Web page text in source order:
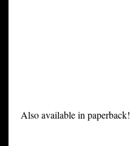
Also available in paperback!